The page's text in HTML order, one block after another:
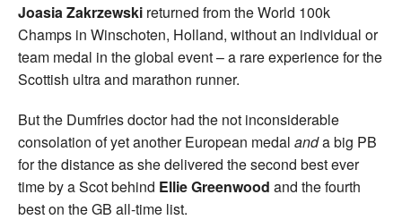
Joasia Zakrzewski returned from the World 100k
Champs in Winschoten, Holland, without an individual or
team medal in the global event – a rare experience for the
Scottish ultra and marathon runner.
But the Dumfries doctor had the not inconsiderable
consolation of yet another European medal anda big PB
for the distance as she delivered the second best ever
time by a Scot behind Ellie Greenwood and the fourth
best on the GB all-time list.